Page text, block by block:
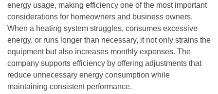
energy usage, making efficiency one of the most important
considerations for homeowners and business owners.
When a heating system struggles, consumes excessive
energy, or runs longer than necessary, it not only strains the
equipment but also increases monthly expenses. The
company supports efficiency by offering adjustments that
reduce unnecessary energy consumption while
maintaining consistent performance.